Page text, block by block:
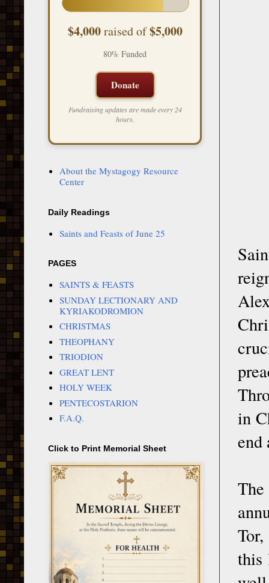
in
end
this
$4,000raised of$5,000
80% Funded
Donate
Fundraising updates are made every 24
hours.
About the Mystagogy Resource
Center
Daily Readings
Saints and Feasts of June 25
PAGES
SAINTS & FEASTS
SUNDAY LECTIONARY AND
KYRIAKODROMION
CHRISTMAS
THEOPHANY
TRIODION
GREAT LENT
HOLY WEEK
PENTECOSTARION
F.A.Q.
Click to Print Memorial Sheet